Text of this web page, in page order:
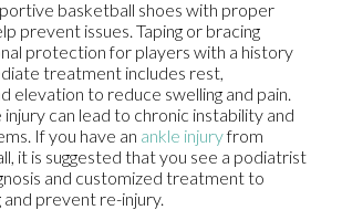
basketball shoes with proper
prevent issues. Taping or bracing
protection for players with a history
treatment includes rest,
elevation to reduce swelling and pain.
injury can lead to chronic instability and
If you have an ankle injuryfrom
it is suggested that you see a podiatrist
and customized treatment to
prevent re-injury.